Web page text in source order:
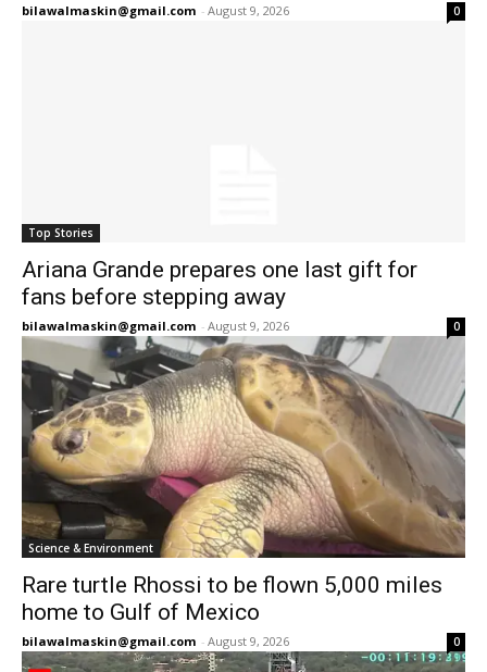
bilawalmaskin@gmail.com - August 9, 2026 0
Top Stories
Ariana Grande prepares one last gift for
fans before stepping away
bilawalmaskin@gmail.com - August 9, 2026 0
Science & Environment
Rare turtle Rhossi to be flown 5,000 miles
home to Gulf of Mexico
bilawalmaskin@gmail.com - August 9, 2026 0